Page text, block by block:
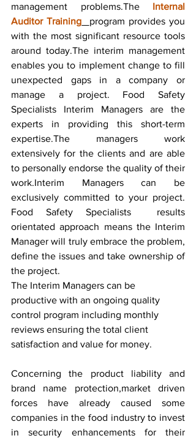
management problems.The Internal
Auditor Training
program provides you
with the most significant resource tools
around today.The interim management
enables you to implement change to fill
unexpected gaps in a company or
manage a project. Food Safety
Specialists Interim Managers are the
experts in providing this short-term
expertise.The managers work
extensively for the clients and are able
to personally endorse the quality of their
work.Interim Managers can be
exclusively committed to your project.
Food Safety Specialists  results
orientated approach means the Interim
Manager will truly embrace the problem,
define the issues and take ownership of
the project.
The Interim Managers can be
productive with an ongoing quality
control program including monthly
reviews ensuring the total client
satisfaction and value for money.
Concerning the product liability and
brand name protection,market driven
forces have already caused some
companies in the food industry to invest